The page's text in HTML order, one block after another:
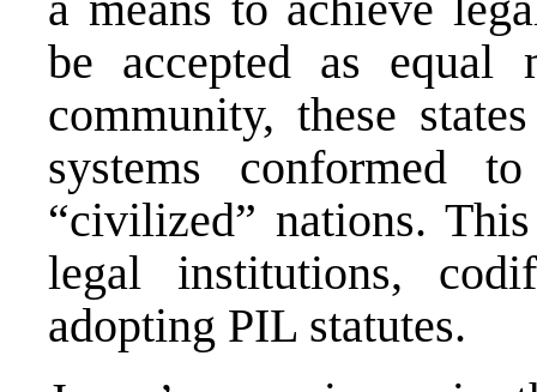
be accepted as equal
community, these
systems conformed
“civilized” nations.
legal institutions,
adopting PIL statutes.